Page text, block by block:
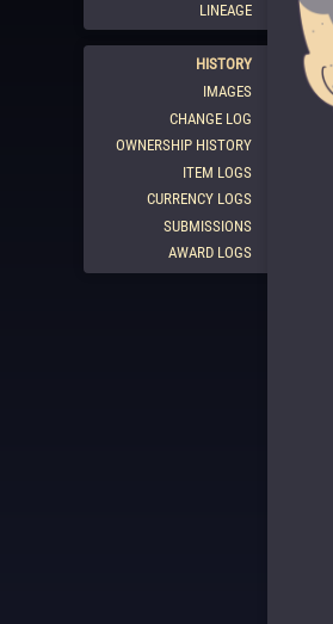
LINEAGE
HISTORY
IMAGES
CHANGE LOG
OWNERSHIP HISTORY
ITEM LOGS
CURRENCY LOGS
SUBMISSIONS
AWARD LOGS